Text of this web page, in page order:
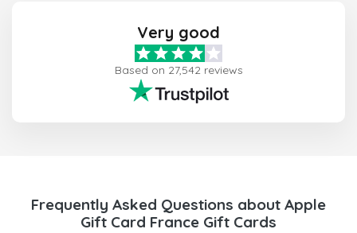
Very good
Based on 27,542 reviews
Frequently Asked Questions about Apple
Gift Card France Gift Cards